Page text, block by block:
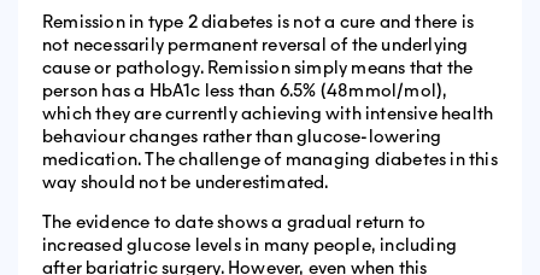
Remission in type 2 diabetes is not a cure and there is
not necessarily permanent reversal of the underlying
cause or pathology. Remission simply means that the
person has a HbA1c less than 6.5% (48mmol/mol),
which they are currently achieving with intensive health
behaviour changes rather than glucose-lowering
medication. The challenge of managing diabetes in this
way should not be underestimated.
The evidence to date shows a gradual return to
increased glucose levels in many people, including
after bariatric surgery. However, even when this